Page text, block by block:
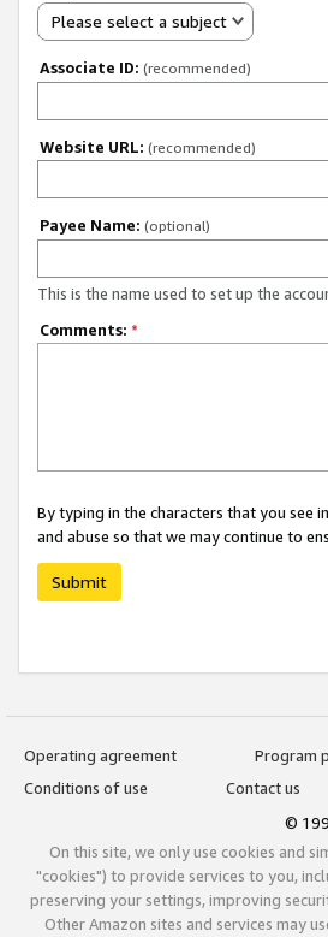
Please select a subject
Associate ID: (recommended)
Website URL: (recommended)
Payee Name: (optional)
This is the name used to set up the
Comments: *
By typing in the characters that you see
and abuse so that we may continue to
Submit
Operating agreement
Program
Conditions of use
Contact us
©
On this site, we only use cookies and
"cookies") to provide services to you,
preserving your settings, improving
Other Amazon sites and services may